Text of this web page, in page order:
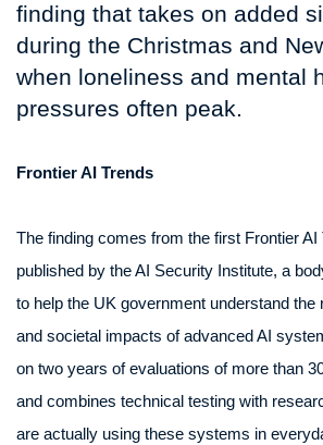
finding that takes on added
during the Christmas and
when loneliness and mental
pressures often peak.
Frontier AI Trends
The finding comes from the first Frontier AI
published by the AI Security Institute, a
to help the UK government understand the
and societal impacts of advanced AI
on two years of evaluations of more than
and combines technical testing with
are actually using these systems in